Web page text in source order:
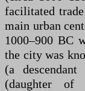
facilitated
main urban
1000–900 BC
the city was
(a
(daughter of